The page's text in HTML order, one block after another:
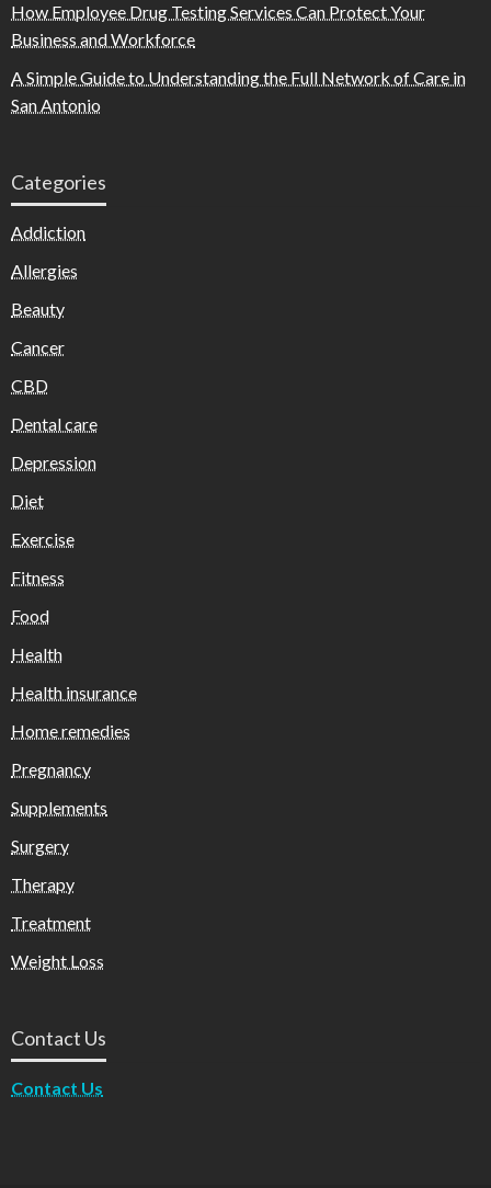
How Employee Drug Testing Services Can Protect Your
Business and Workforce
A Simple Guide to Understanding the Full Network of Care in
San Antonio
Categories
Addiction
Allergies
Beauty
Cancer
CBD
Dental care
Depression
Diet
Exercise
Fitness
Food
Health
Health insurance
Home remedies
Pregnancy
Supplements
Surgery
Therapy
Treatment
Weight Loss
Contact Us
Contact Us